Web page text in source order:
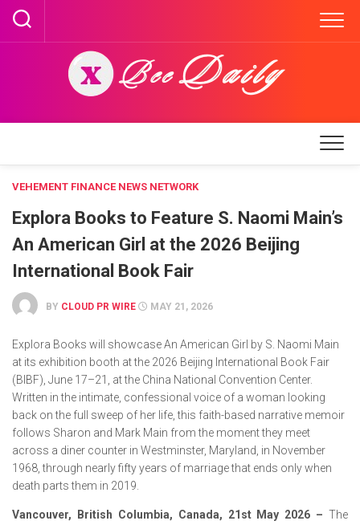
Skip
content
VEHEMENT FINANCE NEWS NETWORK
Explora Books to Feature S. Naomi Main’s
An American Girl at the 2026 Beijing
International Book Fair
BY CLOUD PR WIRE MAY 21, 2026
Explora Books will showcase An American Girl by S. Naomi Main
at its exhibition booth at the 2026 Beijing International Book Fair
(BIBF), June 17–21, at the China National Convention Center.
Written in the intimate, confessional voice of a woman looking
back on the full sweep of her life, this faith-based narrative memoir
follows Sharon and Mark Main from the moment they meet
across a diner counter in Westminster, Maryland, in November
1968, through nearly fifty years of marriage that ends only when
death parts them in 2019.
Vancouver, British Columbia, Canada, 21st May 2026 – The